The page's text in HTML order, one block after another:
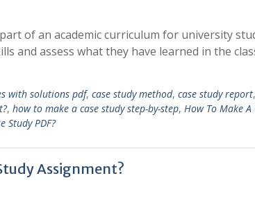
of an academic curriculum for university
and assess what they have learned in the
with solutions pdf, case study method, case study report,
, how to make a case study step-by-step, How To Make A
Study PDF?
Assignment?